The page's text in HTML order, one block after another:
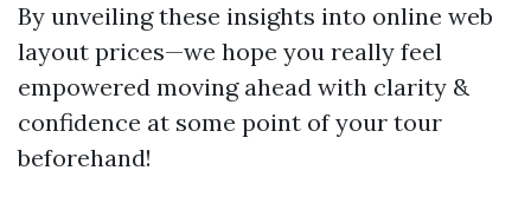
By unveiling these insights into online web
layout prices—we hope you really feel
empowered moving ahead with clarity &
confidence at some point of your tour
beforehand!